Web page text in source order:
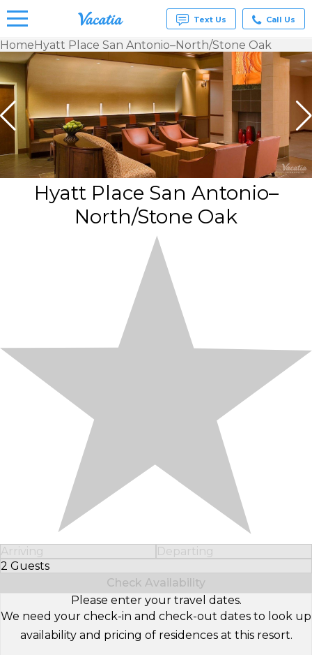
Vacation
Condos
for Rent
at
Resorts |
Vacatia
Text Us Call Us
HomeHyatt Place San Antonio–North/Stone Oak
Hyatt Place San Antonio–
North/Stone Oak
Arriving
Departing
2 Guests
Select Number of Guests
Check Availability
Please enter your travel dates.
We need your check-in and check-out dates to look up
availability and pricing of residences at this resort.